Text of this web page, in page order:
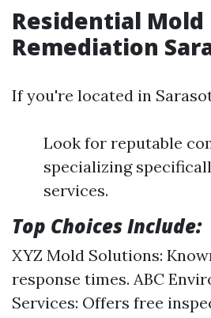
Residential Mold
Remediation
If you're located in
Look for reputable
specializing
services.
Top Choices Include:
XYZ Mold Solutions:
response times. ABC
Services: Offers free